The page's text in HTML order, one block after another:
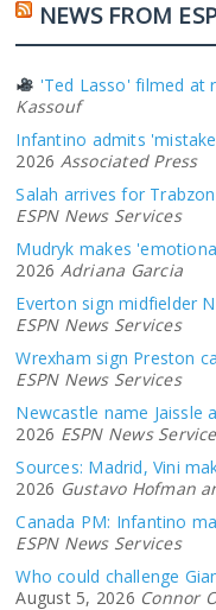
NEWS FROM
'Ted Lasso' filmed at
Kassouf
Infantino admits
2026 Associated Press
Salah arrives for
ESPN News Services
Mudryk makes
2026 Adriana Garcia
Everton sign midfielder
ESPN News Services
Wrexham sign Preston
ESPN News Services
Newcastle name Jaissle
2026 ESPN News
Sources: Madrid, Vini
2026 Gustavo Hofman
Canada PM: Infantino
ESPN News Services
Who could challenge
August 5, 2026 Connor